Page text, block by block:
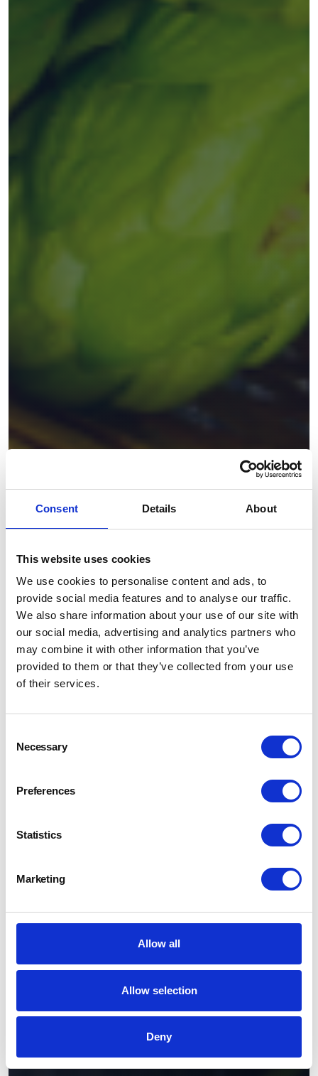
Consent Details About
This website uses cookies
We use cookies to personalise content and ads, to
provide social media features and to analyse our traffic.
We also share information about your use of our site with
our social media, advertising and analytics partners who
may combine it with other information that you’ve
provided to them or that they’ve collected from your use
of their services.
Selection
Necessary
Preferences
Statistics
Marketing
Allow all
Allow selection
Deny